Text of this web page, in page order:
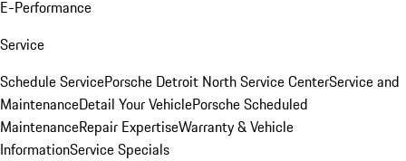
E-Performance
Service
Schedule ServicePorsche Detroit North Service CenterService and
MaintenanceDetail Your VehiclePorsche Scheduled
MaintenanceRepair ExpertiseWarranty & Vehicle
InformationService Specials